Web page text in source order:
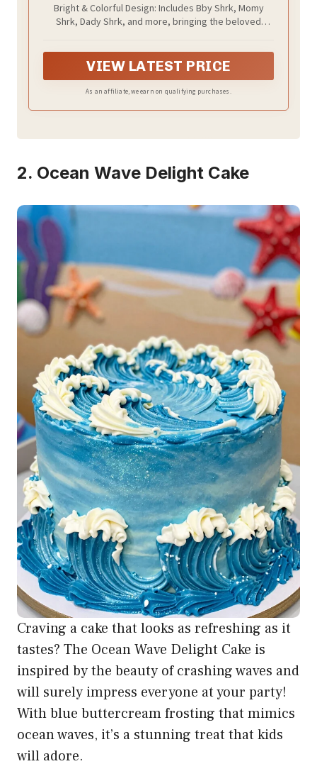
Bright & Colorful Design: Includes Bby Shrk, Momy
Shrk, Dady Shrk, and more, bringing the beloved
VIEW LATEST PRICE
As an affiliate, we earn on qualifying purchases.
2. Ocean Wave Delight Cake
Craving a cake that looks as refreshing as it
tastes? The Ocean Wave Delight Cake is
inspired by the beauty of crashing waves and
will surely impress everyone at your party!
With blue buttercream frosting that mimics
ocean waves, it’s a stunning treat that kids
will adore.